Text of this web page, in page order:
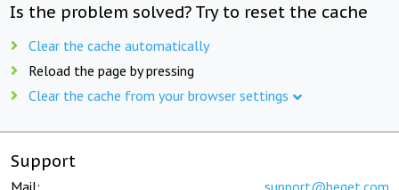
Is the problem solved? Try to reset the cache
Clear the cache automatically
Reload the page by pressing
Clear the cache from your browser settings
Support
Mail: support@beget.com